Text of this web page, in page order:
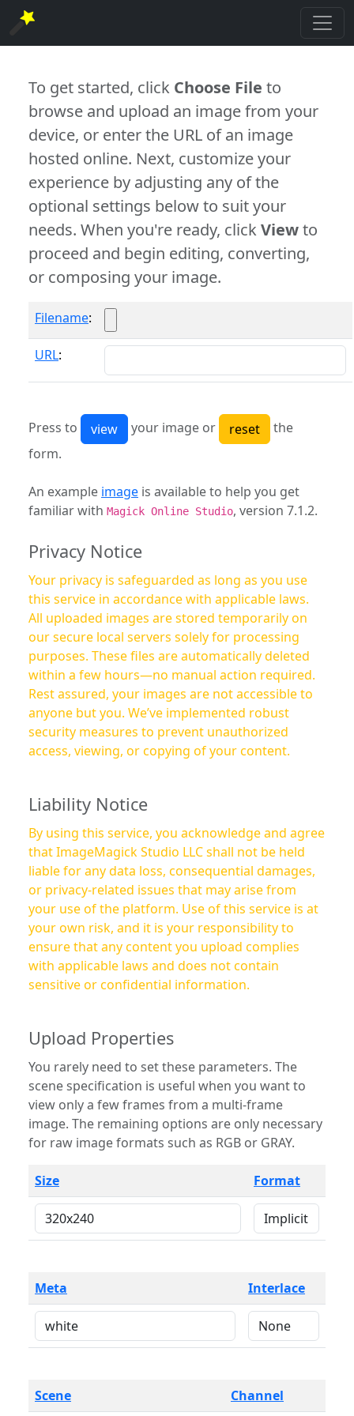
To get started, click Choose File to
browse and upload an image from your
device, or enter the URL of an image
hosted online. Next, customize your
experience by adjusting any of the
optional settings below to suit your
needs. When you're ready, clickViewto
proceed and begin editing, converting,
or composing your image.
Filename:
URL:
Press to your image or
the
form.
An example image is available to help you get
familiar with Magick Online Studio, version 7.1.2.
Privacy Notice
Your privacy is safeguarded as long as you use
this service in accordance with applicable laws.
All uploaded images are stored temporarily on
our secure local servers solely for processing
purposes. These files are automatically deleted
within a few hours—no manual action required.
Rest assured, your images are not accessible to
anyone but you. We’ve implemented robust
security measures to prevent unauthorized
access, viewing, or copying of your content.
Liability Notice
By using this service, you acknowledge and agree
that ImageMagick Studio LLC shall not be held
liable for any data loss, consequential damages,
or privacy-related issues that may arise from
your use of the platform. Use of this service is at
your own risk, and it is your responsibility to
ensure that any content you upload complies
with applicable laws and does not contain
sensitive or confidential information.
Upload Properties
You rarely need to set these parameters. The
scene specification is useful when you want to
view only a few frames from a multi-frame
image. The remaining options are only necessary
for raw image formats such as RGB or GRAY.
Size Format
Meta Interlace
Scene Channel